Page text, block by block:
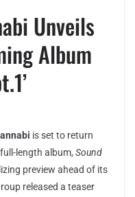
Unveils
Album
is set to return
length album, Sound
preview ahead of its
released a teaser